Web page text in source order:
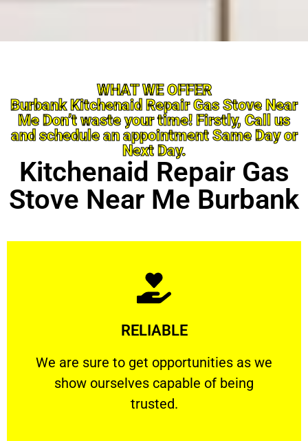
WHAT WE OFFER
Burbank Kitchenaid Repair Gas Stove Near
Me Don’t waste your time! Firstly, Call us
and schedule an appointment Same Day or
Next Day.
Kitchenaid Repair Gas
Stove Near Me Burbank
RELIABLE
We are sure to get opportunities as we
show ourselves capable of being
trusted.
RELIABLE
We are sure to get opportunities as we show
Learn More